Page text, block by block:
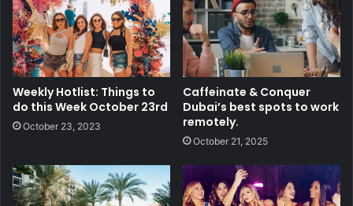
Weekly Hotlist: Things to
do this Week October 23rd
October 23, 2023
Caffeinate & Conquer
Dubai’s best spots to work
remotely.
October 21, 2025